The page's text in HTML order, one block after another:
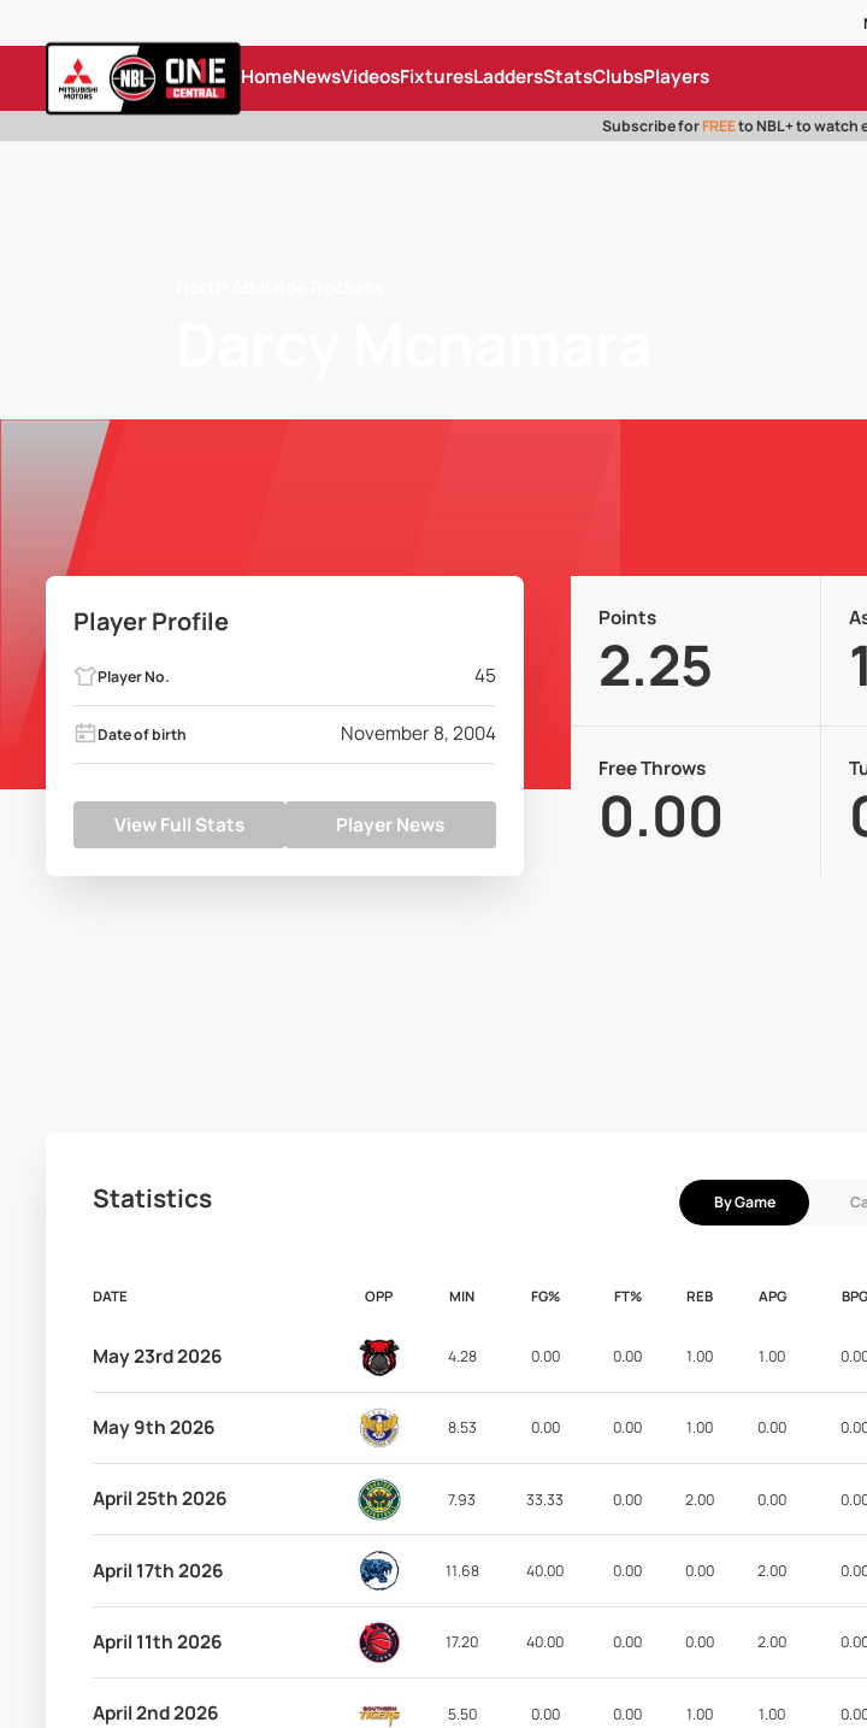
HomeNewsVideosFixturesLaddersStatsClubsPlayers
Subscribe forFREEto NBL+ to watch
Player Profile
Player No. 45
Date of birth November 8, 2004
View Full Stats Player News
Points
2.25
Free Throws
0.00
Statistics By Game
DATE OPP MIN FG% FT% REB APG BPG
May 23rd 2026 4.28 0.00 0.00 1.00 1.00
May 9th 2026 8.53 0.00 0.00 1.00 0.00
April 25th 2026 7.93 33.33 0.00 2.00 0.00
April 17th 2026 11.68 40.00 0.00 0.00 2.00
April 11th 2026 17.20 40.00 0.00 0.00 2.00
April 2nd 2026 5.50 0.00 0.00 1.00 1.00